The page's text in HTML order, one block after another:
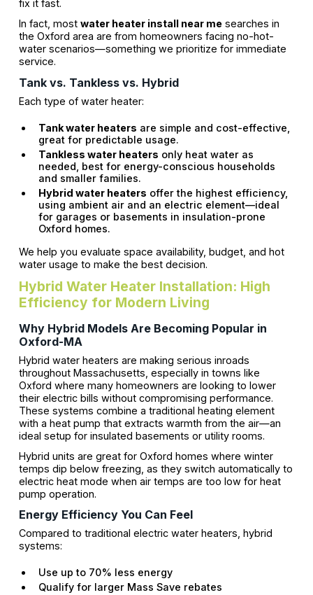
fix it fast.
In fact, most water heater install near mesearches in
the Oxford area are from homeowners facing no-hot-
water scenarios—something we prioritize for immediate
service.
Tank vs. Tankless vs. Hybrid
Each type of water heater:
Tank water heaters are simple and cost-effective,
great for predictable usage.
Tankless water heaters only heat water as
needed, best for energy-conscious households
and smaller families.
Hybrid water heaters offer the highest efficiency,
using ambient air and an electric element—ideal
for garages or basements in insulation-prone
Oxford homes.
We help you evaluate space availability, budget, and hot
water usage to make the best decision.
Hybrid Water Heater Installation: High
Efficiency for Modern Living
Why Hybrid Models Are Becoming Popular in
Oxford-MA
Hybrid water heaters are making serious inroads
throughout Massachusetts, especially in towns like
Oxford where many homeowners are looking to lower
their electric bills without compromising performance.
These systems combine a traditional heating element
with a heat pump that extracts warmth from the air—an
ideal setup for insulated basements or utility rooms.
Hybrid units are great for Oxford homes where winter
temps dip below freezing, as they switch automatically to
electric heat mode when air temps are too low for heat
pump operation.
Energy Efficiency You Can Feel
Compared to traditional electric water heaters, hybrid
systems:
Use up to 70% less energy
Qualify for larger Mass Save rebates